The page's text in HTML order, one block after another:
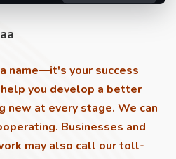
name—it's your success
you develop a better
new at every stage. We can
Businesses and
may also call our toll-